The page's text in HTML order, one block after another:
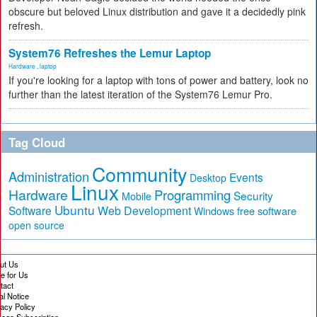
obscure but beloved Linux distribution and gave it a decidedly pink
refresh.
System76 Refreshes the Lemur Laptop
Hardware laptop
If you're looking for a laptop with tons of power and battery, look no
further than the latest iteration of the System76 Lemur Pro.
Tag Cloud
Administration Community Desktop Events
Hardware Linux Mobile Programming Security
Software Ubuntu Web Development Windows free software
open source
Us
for Us
Notice
Policy